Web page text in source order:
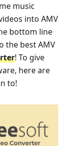
music
into AMV
bottom line
the best AMV
! To give
here are
to!